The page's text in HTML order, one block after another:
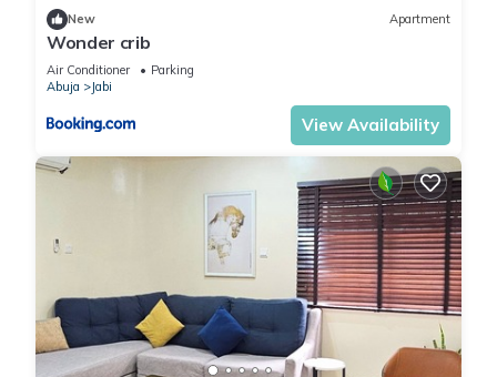
New Apartment
Wonder crib
Air Conditioner
Parking
Abuja
Jabi
View Availability